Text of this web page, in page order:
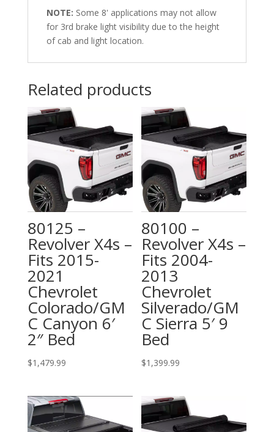
NOTE: Some 8' applications may not allow
for 3rd brake light visibility due to the height
of cab and light location.
Related products
80125 –
Revolver X4s –
Fits 2015-
2021
Chevrolet
Colorado/GM
C Canyon 6′
2″ Bed
$1,479.99
80100 –
Revolver X4s –
Fits 2004-
2013
Chevrolet
Silverado/GM
C Sierra 5′ 9
Bed
$1,399.99